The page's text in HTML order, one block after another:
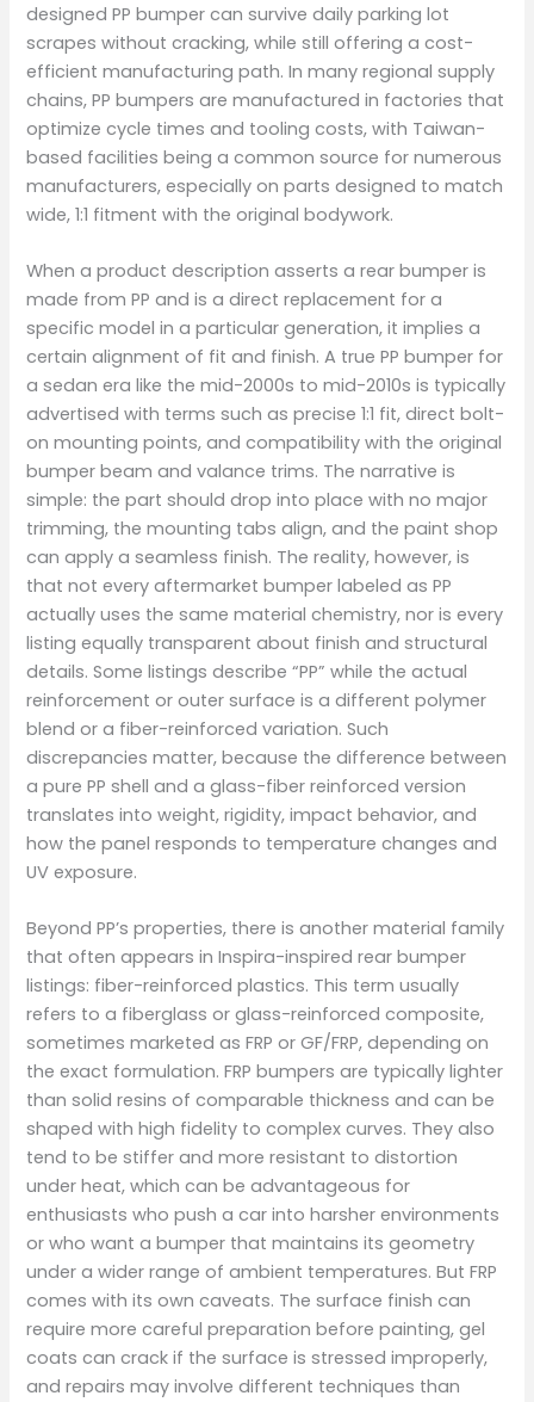
designed PP bumper can survive daily parking lot
scrapes without cracking, while still offering a cost-
efficient manufacturing path. In many regional supply
chains, PP bumpers are manufactured in factories that
optimize cycle times and tooling costs, with Taiwan-
based facilities being a common source for numerous
manufacturers, especially on parts designed to match
wide, 1:1 fitment with the original bodywork.
When a product description asserts a rear bumper is
made from PP and is a direct replacement for a
specific model in a particular generation, it implies a
certain alignment of fit and finish. A true PP bumper for
a sedan era like the mid-2000s to mid-2010s is typically
advertised with terms such as precise 1:1 fit, direct bolt-
on mounting points, and compatibility with the original
bumper beam and valance trims. The narrative is
simple: the part should drop into place with no major
trimming, the mounting tabs align, and the paint shop
can apply a seamless finish. The reality, however, is
that not every aftermarket bumper labeled as PP
actually uses the same material chemistry, nor is every
listing equally transparent about finish and structural
details. Some listings describe “PP” while the actual
reinforcement or outer surface is a different polymer
blend or a fiber-reinforced variation. Such
discrepancies matter, because the difference between
a pure PP shell and a glass-fiber reinforced version
translates into weight, rigidity, impact behavior, and
how the panel responds to temperature changes and
UV exposure.
Beyond PP’s properties, there is another material family
that often appears in Inspira-inspired rear bumper
listings: fiber-reinforced plastics. This term usually
refers to a fiberglass or glass-reinforced composite,
sometimes marketed as FRP or GF/FRP, depending on
the exact formulation. FRP bumpers are typically lighter
than solid resins of comparable thickness and can be
shaped with high fidelity to complex curves. They also
tend to be stiffer and more resistant to distortion
under heat, which can be advantageous for
enthusiasts who push a car into harsher environments
or who want a bumper that maintains its geometry
under a wider range of ambient temperatures. But FRP
comes with its own caveats. The surface finish can
require more careful preparation before painting, gel
coats can crack if the surface is stressed improperly,
and repairs may involve different techniques than